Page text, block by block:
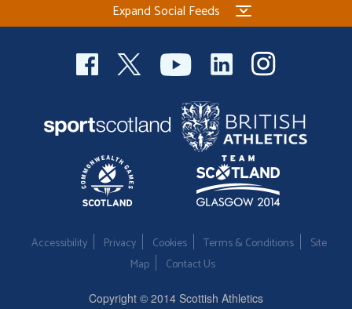
Expand Social Feeds
Accessibility Privacy Cookies Terms & Conditions
Site
Map
Contact Us
Copyright © 2014 Scottish Athletics